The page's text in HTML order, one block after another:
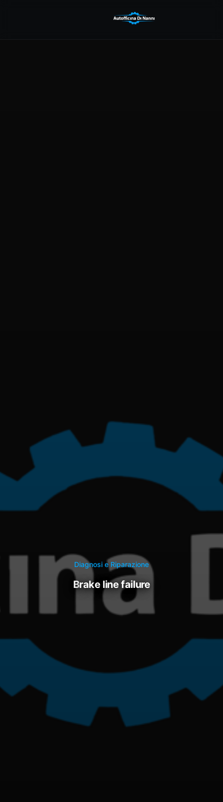
Diagnosi e Riparazione
brake line failure